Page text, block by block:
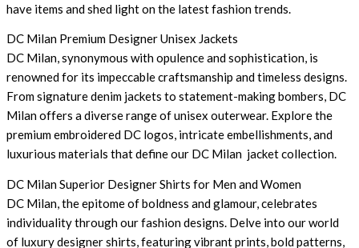
have items and shed light on the latest fashion trends.
DC Milan Premium Designer Unisex Jackets
DC Milan, synonymous with opulence and sophistication, is
renowned for its impeccable craftsmanship and timeless designs.
From signature denim jackets to statement-making bombers, DC
Milan offers a diverse range of unisex outerwear. Explore the
premium embroidered DC logos, intricate embellishments, and
luxurious materials that define our DC Milan jacket collection.
DC Milan Superior Designer Shirts for Men and Women
DC Milan, the epitome of boldness and glamour, celebrates
individuality through our fashion designs. Delve into our world
of luxury designer shirts, featuring vibrant prints, bold patterns,